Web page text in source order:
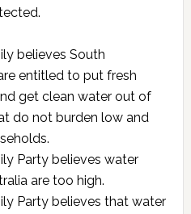
believes South
entitled to put fresh
get clean water out of
do not burden low and
Party believes water
are too high.
Party believes that water